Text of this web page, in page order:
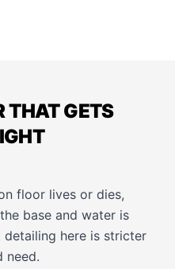
THAT GETS
floor lives or dies,
base and water is
here is stricter
need.